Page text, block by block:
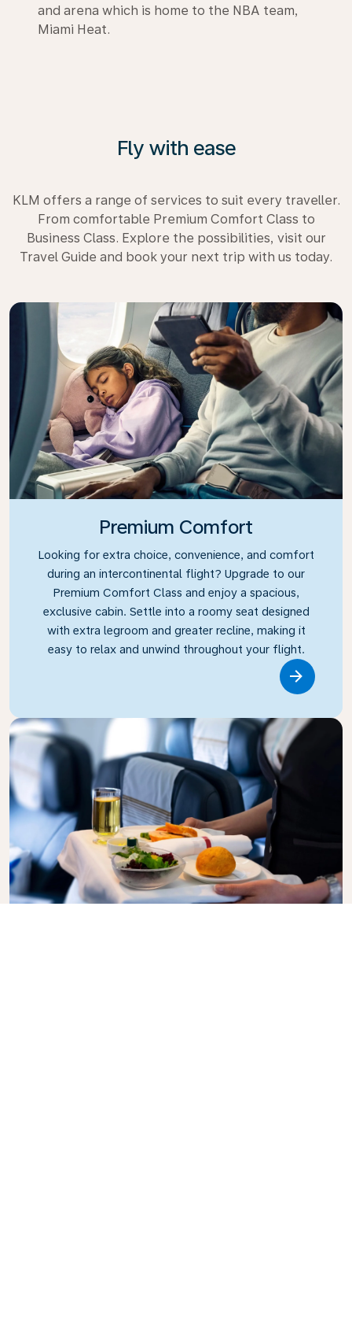
and arena which is home to the NBA team,
Miami Heat.
Fly with ease
KLM offers a range of services to suit every traveller.
From comfortable Premium Comfort Class to
Business Class. Explore the possibilities, visit our
Travel Guide and book your next trip with us today.
Premium Comfort
Looking for extra choice, convenience, and comfort
during an intercontinental flight? Upgrade to our
Premium Comfort Class and enjoy a spacious,
exclusive cabin. Settle into a roomy seat designed
with extra legroom and greater recline, making it
easy to relax and unwind throughout your flight.